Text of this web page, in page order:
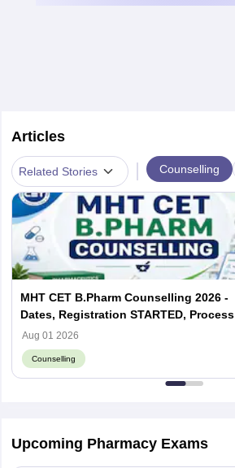
Articles
Related Stories | Counselling
MHT CET B.Pharm Counselling 2026 -
Dates, Registration STARTED, Process
Aug 01 2026
Counselling
Upcoming Pharmacy Exams